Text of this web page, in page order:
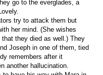
go to the everglades, a
try to attack them but
her mind. (She wishes
they died as well.) They
Joseph in one of them, tied
remembers after it
another hallucination.